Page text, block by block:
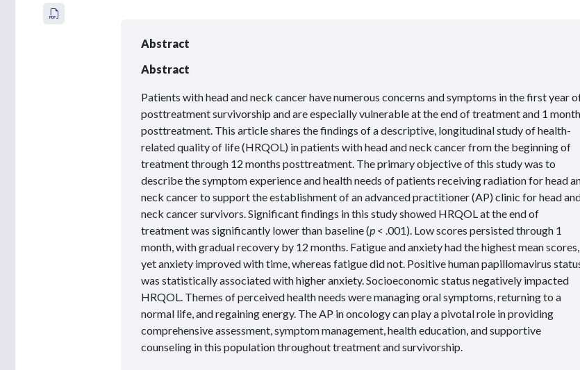
Abstract
Abstract
Patients with head and neck cancer have numerous concerns and symptoms in the first year
posttreatment survivorship and are especially vulnerable at the end of treatment and 1 month
posttreatment. This article shares the findings of a descriptive, longitudinal study of health-
related quality of life (HRQOL) in patients with head and neck cancer from the beginning of
treatment through 12 months posttreatment. The primary objective of this study was to
describe the symptom experience and health needs of patients receiving radiation for head
neck cancer to support the establishment of an advanced practitioner (AP) clinic for head
neck cancer survivors. Significant findings in this study showed HRQOL at the end of
treatment was significantly lower than baseline (p < .001). Low scores persisted through 1
month, with gradual recovery by 12 months. Fatigue and anxiety had the highest mean scores,
yet anxiety improved with time, whereas fatigue did not. Positive human papillomavirus
was statistically associated with higher anxiety. Socioeconomic status negatively impacted
HRQOL. Themes of perceived health needs were managing oral symptoms, returning to a
normal life, and regaining energy. The AP in oncology can play a pivotal role in providing
comprehensive assessment, symptom management, health education, and supportive
counseling in this population throughout treatment and survivorship.